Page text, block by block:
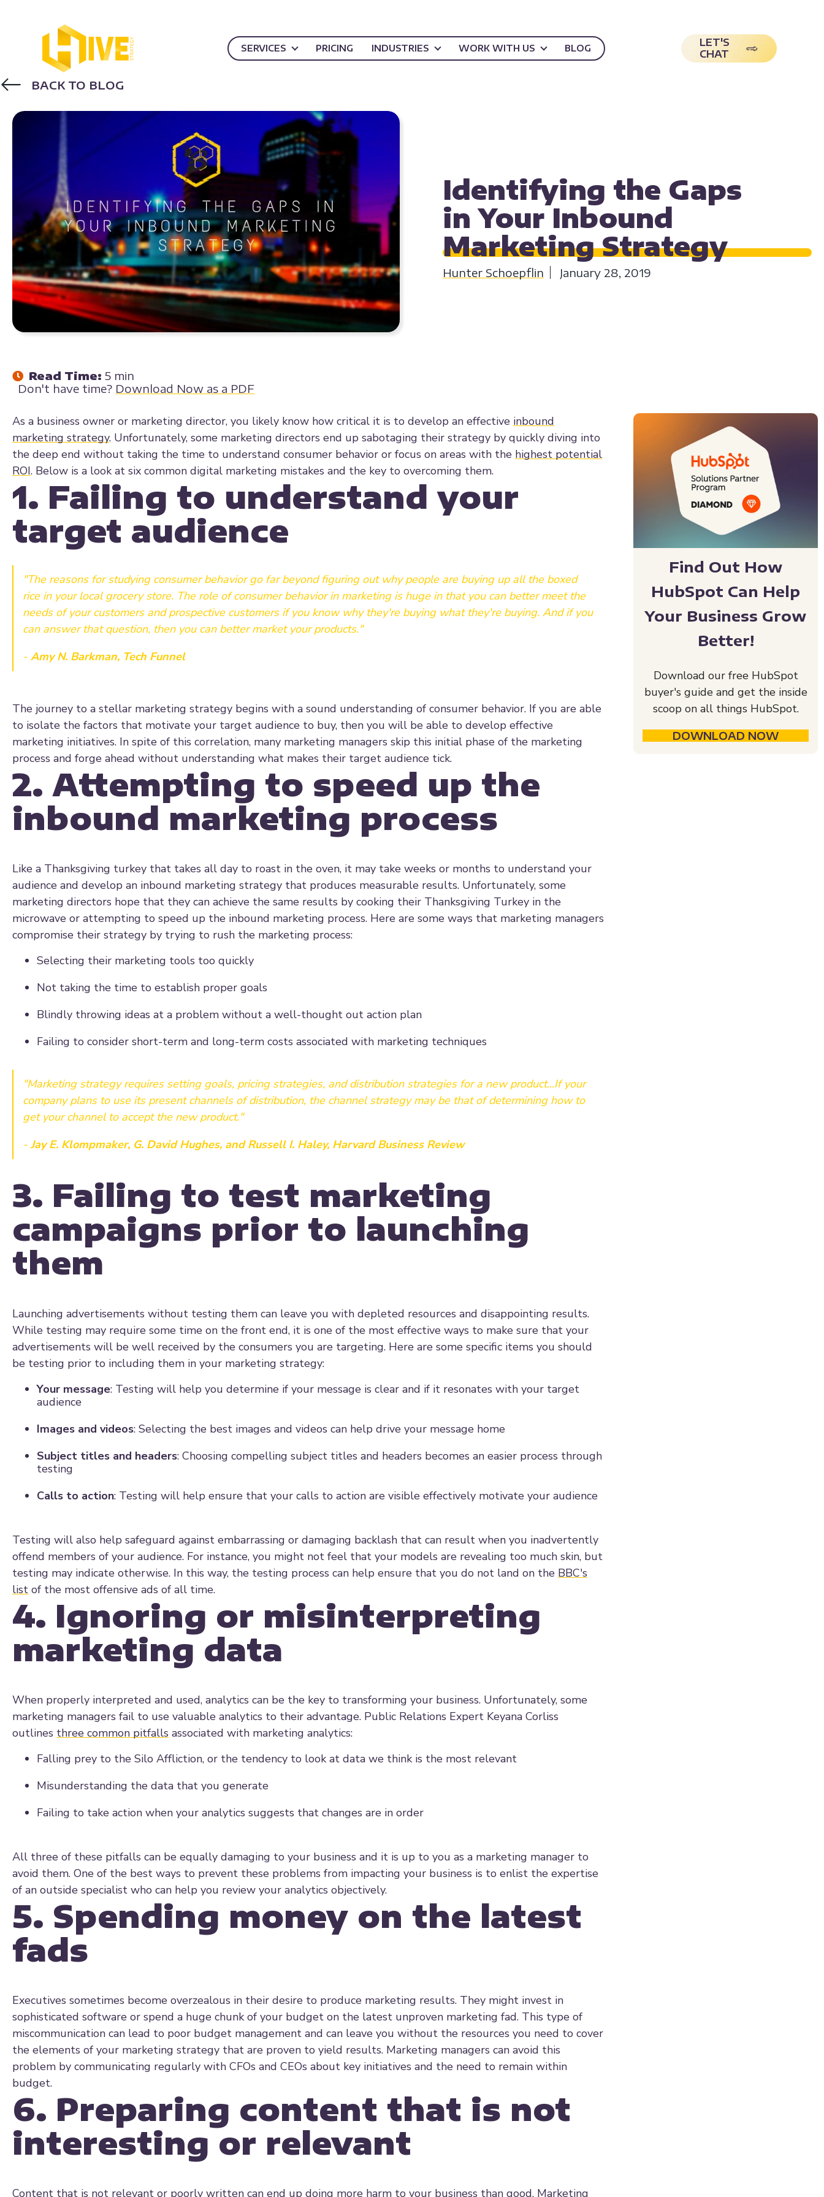
SERVICES PRICING INDUSTRIES WORK WITH US BLOG
LET'S
CHAT
BACK TO BLOG
Identifying the Gaps
in Your Inbound
MarketingStrategy
Hunter Schoepflin January 28, 2019
Read Time: 5 min
Don't have time? Download Now as a PDF
As a business owner or marketing director, you likely know how critical it is to develop an effective inbound
marketing strategy. Unfortunately, some marketing directors end up sabotaging their strategy by quickly diving into
the deep end without taking the time to understand consumer behavior or focus on areas with the highest potential
ROI. Below is a look at six common digital marketing mistakes and the key to overcoming them.
1. Failing to understand your
target audience
"The reasons for studying consumer behavior go far beyond figuring out why people are buying up all the boxed
rice in your local grocery store. The role of consumer behavior in marketing is huge in that you can better meet the
needs of your customers and prospective customers if you know why they're buying what they're buying. And if you
can answer that question, then you can better market your products."
- Amy N. Barkman, Tech Funnel
The journey to a stellar marketing strategy begins with a sound understanding of consumer behavior. If you are able
to isolate the factors that motivate your target audience to buy, then you will be able to develop effective
marketing initiatives. In spite of this correlation, many marketing managers skip this initial phase of the marketing
process and forge ahead without understanding what makes their target audience tick.
2. Attempting to speed up the
inbound marketing process
Like a Thanksgiving turkey that takes all day to roast in the oven, it may take weeks or months to understand your
audience and develop an inbound marketing strategy that produces measurable results. Unfortunately, some
marketing directors hope that they can achieve the same results by cooking their Thanksgiving Turkey in the
microwave or attempting to speed up the inbound marketing process. Here are some ways that marketing managers
compromise their strategy by trying to rush the marketing process:
Selecting their marketing tools too quickly
Not taking the time to establish proper goals
Blindly throwing ideas at a problem without a well-thought out action plan
Failing to consider short-term and long-term costs associated with marketing techniques
"Marketing strategy requires setting goals, pricing strategies, and distribution strategies for a new product...If your
company plans to use its present channels of distribution, the channel strategy may be that of determining how to
get your channel to accept the new product."
- Jay E. Klompmaker, G. David Hughes, and Russell I. Haley, Harvard Business Review
3. Failing to test marketing
campaigns prior to launching
them
Launching advertisements without testing them can leave you with depleted resources and disappointing results.
While testing may require some time on the front end, it is one of the most effective ways to make sure that your
advertisements will be well received by the consumers you are targeting. Here are some specific items you should
be testing prior to including them in your marketing strategy:
Your message: Testing will help you determine if your message is clear and if it resonates with your target
audience
Images and videos: Selecting the best images and videos can help drive your message home
Subject titles and headers: Choosing compelling subject titles and headers becomes an easier process through
testing
Calls to action: Testing will help ensure that your calls to action are visible effectively motivate your audience
Testing will also help safeguard against embarrassing or damaging backlash that can result when you inadvertently
offend members of your audience. For instance, you might not feel that your models are revealing too much skin, but
testing may indicate otherwise. In this way, the testing process can help ensure that you do not land on the BBC's
list of the most offensive ads of all time.
4. Ignoring or misinterpreting
marketing data
When properly interpreted and used, analytics can be the key to transforming your business. Unfortunately, some
marketing managers fail to use valuable analytics to their advantage. Public Relations Expert Keyana Corliss
outlines three common pitfalls associated with marketing analytics:
Falling prey to the Silo Affliction, or the tendency to look at data we think is the most relevant
Misunderstanding the data that you generate
Failing to take action when your analytics suggests that changes are in order
All three of these pitfalls can be equally damaging to your business and it is up to you as a marketing manager to
avoid them. One of the best ways to prevent these problems from impacting your business is to enlist the expertise
of an outside specialist who can help you review your analytics objectively.
5. Spending money on the latest
fads
Executives sometimes become overzealous in their desire to produce marketing results. They might invest in
sophisticated software or spend a huge chunk of your budget on the latest unproven marketing fad. This type of
miscommunication can lead to poor budget management and can leave you without the resources you need to cover
the elements of your marketing strategy that are proven to yield results. Marketing managers can avoid this
problem by communicating regularly with CFOs and CEOs about key initiatives and the need to remain within
budget.
6. Preparing content that is not
interesting or relevant
Content that is not relevant or poorly written can end up doing more harm to your business than good. Marketing
Find Out How
HubSpot Can Help
Your Business Grow
Better!
Download our free HubSpot
buyer's guide and get the inside
scoop on all things HubSpot.
DOWNLOAD NOW